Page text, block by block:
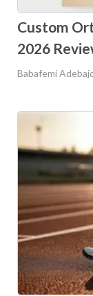
Custom
2026
Babafemi